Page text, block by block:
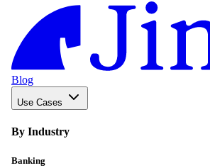
Blog
Use Cases
By Industry
Banking